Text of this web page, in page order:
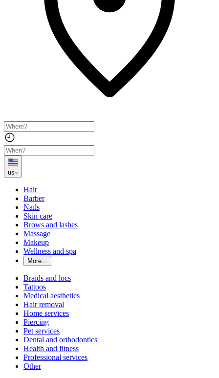
us
Hair
Barber
Nails
Skin care
Brows and lashes
Massage
Makeup
Wellness and spa
More...
Braids and locs
Tattoos
Medical aesthetics
Hair removal
Home services
Piercing
Pet services
Dental and orthodontics
Health and fitness
Professional services
Other